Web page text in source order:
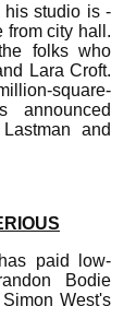
his studio is -
from city hall.
folks who
Lara Croft.
square-
announced
and
paid low-
Bodie
West's